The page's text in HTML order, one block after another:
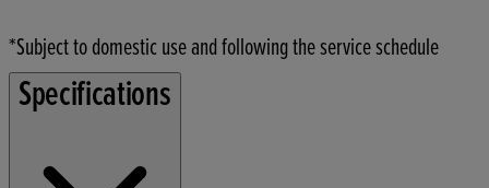
*Subject to domestic use and following the service schedule
Specifications